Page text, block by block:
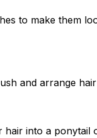
to make them
and arrange
hair into a ponytail